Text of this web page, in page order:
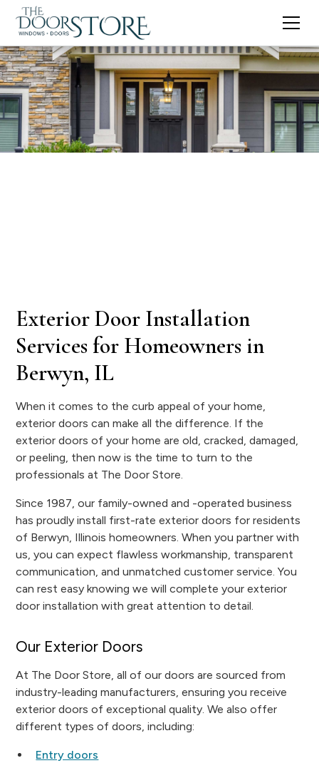
Exterior Door Installation
Services for Homeowners in
Berwyn, IL
When it comes to the curb appeal of your home,
exterior doors can make all the difference. If the
exterior doors of your home are old, cracked, damaged,
or peeling, then now is the time to turn to the
professionals at The Door Store.
Since 1987, our family-owned and -operated business
has proudly install first-rate exterior doors for residents
of Berwyn, Illinois homeowners. When you partner with
us, you can expect flawless workmanship, transparent
communication, and unmatched customer service. You
can rest easy knowing we will complete your exterior
door installation with great attention to detail.
Our Exterior Doors
At The Door Store, all of our doors are sourced from
industry-leading manufacturers, ensuring you receive
exterior doors of exceptional quality. We also offer
different types of doors, including:
Entry doors